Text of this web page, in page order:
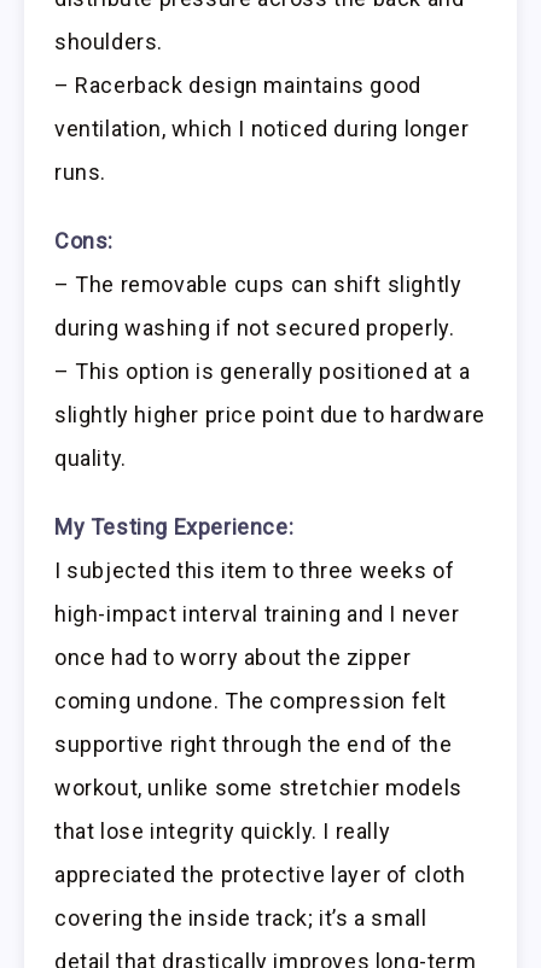
shoulders.
– Racerback design maintains good
ventilation, which I noticed during longer
runs.
Cons:
– The removable cups can shift slightly
during washing if not secured properly.
– This option is generally positioned at a
slightly higher price point due to hardware
quality.
My Testing Experience:
I subjected this item to three weeks of
high-impact interval training and I never
once had to worry about the zipper
coming undone. The compression felt
supportive right through the end of the
workout, unlike some stretchier models
that lose integrity quickly. I really
appreciated the protective layer of cloth
covering the inside track; it’s a small
detail that drastically improves long-term